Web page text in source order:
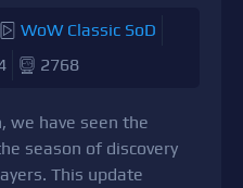
WoW Classic SoD
2768
we have seen the
season of discovery
This update